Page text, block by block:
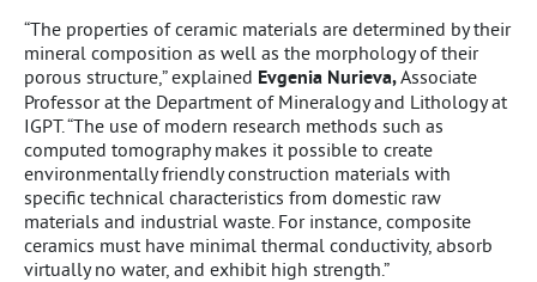
“The properties of ceramic materials are determined by their
mineral composition as well as the morphology of their
porous structure,” explained Evgenia Nurieva,Associate
Professor at the Department of Mineralogy and Lithology at
IGPT. “The use of modern research methods such as
computed tomography makes it possible to create
environmentally friendly construction materials with
specific technical characteristics from domestic raw
materials and industrial waste. For instance, composite
ceramics must have minimal thermal conductivity, absorb
virtually no water, and exhibit high strength.”